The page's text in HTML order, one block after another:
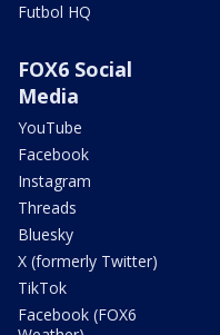
Futbol HQ
FOX6 Social
Media
YouTube
Facebook
Instagram
Threads
Bluesky
X (formerly Twitter)
TikTok
Facebook (FOX6